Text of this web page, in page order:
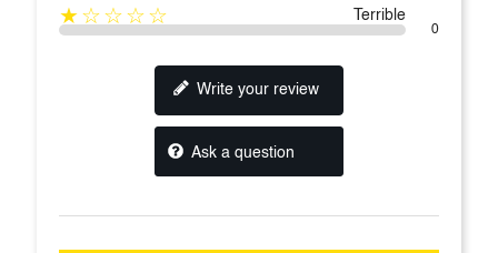
★☆☆☆☆ Terrible
0
Write your review
Ask a question